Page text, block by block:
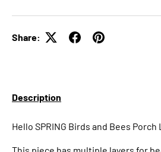
Share:
Description
Hello SPRING Birds and Bees